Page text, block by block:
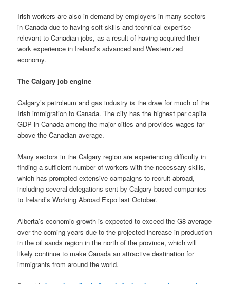
Irish workers are also in demand by employers in many sectors
in Canada due to having soft skills and technical expertise
relevant to Canadian jobs, as a result of having acquired their
work experience in Ireland’s advanced and Westernized
economy.
The Calgary job engine
Calgary’s petroleum and gas industry is the draw for much of the
Irish immigration to Canada. The city has the highest per capita
GDP in Canada among the major cities and provides wages far
above the Canadian average.
Many sectors in the Calgary region are experiencing difficulty in
finding a sufficient number of workers with the necessary skills,
which has prompted extensive campaigns to recruit abroad,
including several delegations sent by Calgary-based companies
to Ireland’s Working Abroad Expo last October.
Alberta’s economic growth is expected to exceed the G8 average
over the coming years due to the projected increase in production
in the oil sands region in the north of the province, which will
likely continue to make Canada an attractive destination for
immigrants from around the world.